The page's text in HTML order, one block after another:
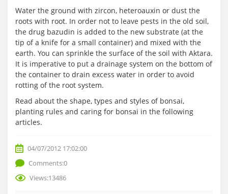
Water the ground with zircon, heteroauxin or dust the
roots with root. In order not to leave pests in the old soil,
the drug bazudin is added to the new substrate (at the
tip of a knife for a small container) and mixed with the
earth. You can sprinkle the surface of the soil with Aktara.
It is imperative to put a drainage system on the bottom of
the container to drain excess water in order to avoid
rotting of the root system.
Read about the shape, types and styles of bonsai,
planting rules and caring for bonsai in the following
articles.
04/07/2012 17:02:00
Comments:0
Views:13486